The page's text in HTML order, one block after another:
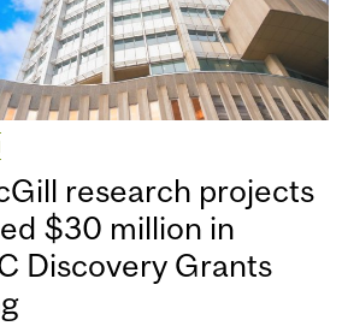
research projects
$30 million in
Discovery Grants